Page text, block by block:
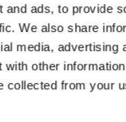
and ads, to provide
We also share
media, advertising
other
collected from your